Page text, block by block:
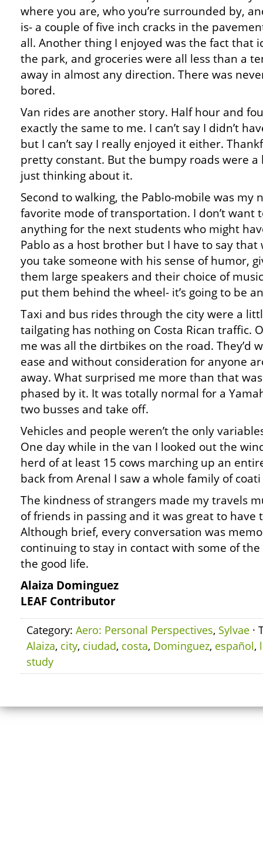
where you are, who you’re surrounded by,
is- a couple of five inch cracks in the
all. Another thing I enjoyed was the fact that
the park, and groceries were all less than a
away in almost any direction. There was
bored.
Van rides are another story. Half hour and
exactly the same to me. I can’t say I didn’t
but I can’t say I really enjoyed it either.
pretty constant. But the bumpy roads were
just thinking about it.
Second to walking, the Pablo-mobile was my
favorite mode of transportation. I don’t want
anything for the next students who might
Pablo as a host brother but I have to say that
you take someone with his sense of humor,
them large speakers and their choice of
put them behind the wheel- it’s going to be
Taxi and bus rides through the city were a
tailgating has nothing on Costa Rican traffic.
me was all the dirtbikes on the road. They’d
ease and without consideration for anyone
away. What surprised me more than that
phased by it. It was totally normal for a
two busses and take off.
Vehicles and people weren’t the only
One day while in the van I looked out the
herd of at least 15 cows marching up an
back from Arenal I saw a whole family of
The kindness of strangers made my travels
of friends in passing and it was great to
Although brief, every conversation was
continuing to stay in contact with some of
the good life.
Alaiza Dominguez
LEAF Contributor
Category: Aero: Personal Perspectives, Sylvae ·
Alaiza, city, ciudad, costa, Dominguez, español,
study